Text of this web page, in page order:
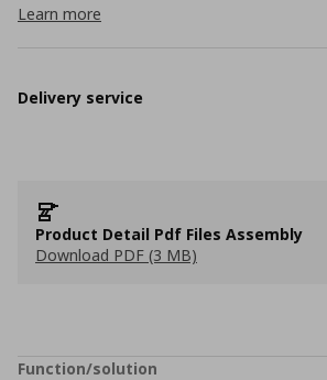
Learn more
Delivery service
Product Detail Pdf Files Assembly
Download PDF (3 MB)
Function/solution